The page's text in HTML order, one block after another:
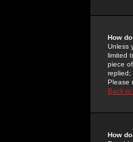
How
Unless
limited
piece
replied;
Please
Back to
How